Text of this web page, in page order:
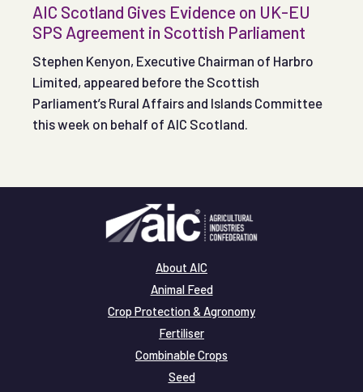
AIC Scotland Gives Evidence on UK-EU
SPS Agreement in Scottish Parliament
Stephen Kenyon, Executive Chairman of Harbro
Limited, appeared before the Scottish
Parliament’s Rural Affairs and Islands Committee
this week on behalf of AIC Scotland.
About AIC
Animal Feed
Crop Protection & Agronomy
Fertiliser
Combinable Crops
Seed